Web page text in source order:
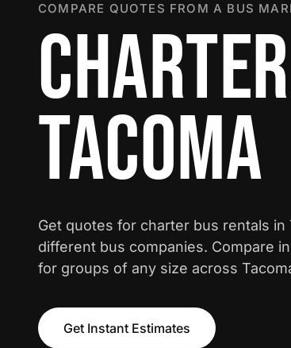
COMPARE QUOTES FROM A BUS
TACOMA
Get quotes for charter bus rentals
different bus companies. Compare
for groups of any size across
Get Instant Estimates